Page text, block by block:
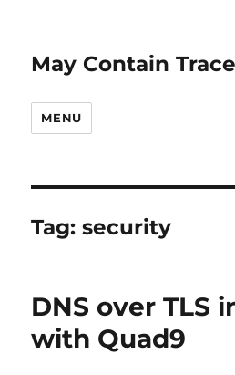
May Contain
MENU
Tag:security
DNS over TLS
with Quad9